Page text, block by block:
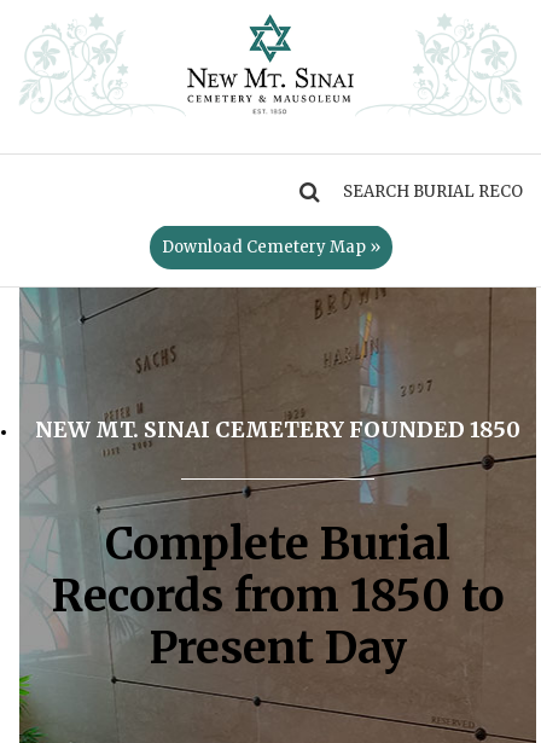
Download Cemetery Map »
NEW MT. SINAI CEMETERY FOUNDED 1850
Complete Burial
Records from 1850 to
Present Day